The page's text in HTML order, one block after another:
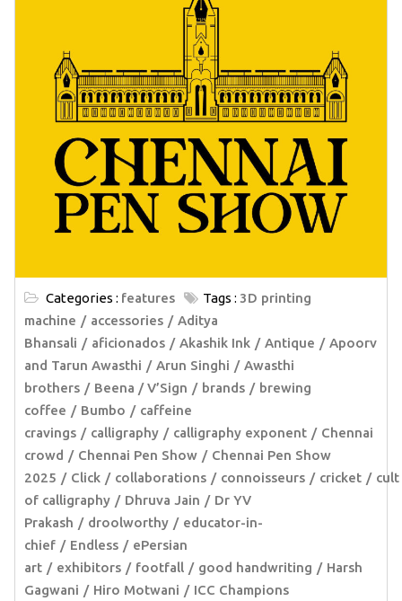
Categories : features Tags : 3D printing
machine
accessories
Aditya
Bhansali
aficionados Akashik Ink Antique
Apoorv
and Tarun Awasthi
Arun Singhi
Awasthi
brothers
Beena / V’Sign brands
brewing
coffee
Bumbo
caffeine
cravings
calligraphy calligraphy exponent
Chennai
crowd
Chennai Pen Show
Chennai Pen Show
2025
Click collaborations connoisseurs cricket
cult
of calligraphy
Dhruva Jain
Dr YV
Prakash
droolworthy
educator-in-
chief
Endless
ePersian
art
exhibitors footfall good handwriting
Harsh
Gagwani
Hiro Motwani
ICC Champions